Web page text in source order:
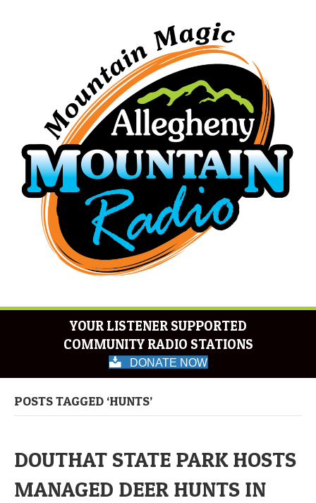
YOUR LISTENER SUPPORTED
COMMUNITY RADIO STATIONS
DONATE NOW
POSTS TAGGED ‘HUNTS’
DOUTHAT STATE PARK HOSTS
MANAGED DEER HUNTS IN